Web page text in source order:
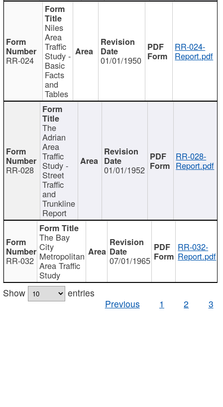
RR-024
Niles
Area
Traffic
Study -
Basic
Facts
and
Tables
01/01/1950
RR-024-
Report.pdf
RR-028
The
Adrian
Area
Traffic
Study -
Street
Traffic
and
Trunkline
Report
01/01/1952
RR-028-
Report.pdf
RR-032
The Bay
City
Metropolitan
Area Traffic
Study
07/01/1965
RR-032-
Report.pdf
Show
entries
Previous
1 2 3